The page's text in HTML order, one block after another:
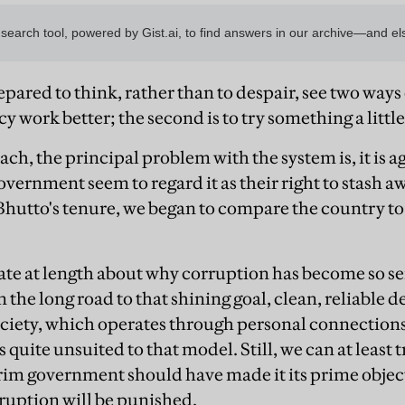
to think, rather than to despair, see two
work better; the second is to try something a
the principal problem with the system is, it is
seem to regard it as their right to stash
tenure, we began to compare the country
at length about why corruption has become so
the long road to that shining goal, clean, reliable
which operates through personal
unsuited to that model. Still, we can at least
government should have made it its prime
will be punished.